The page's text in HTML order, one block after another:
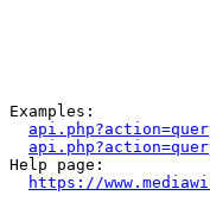
Examples:
Help page:
https://